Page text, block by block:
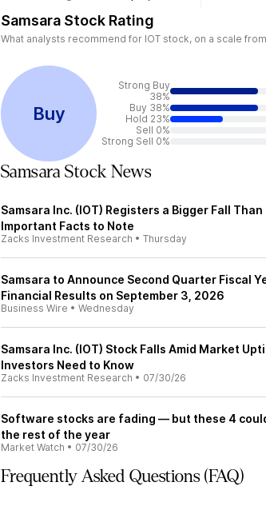
Samsara Stock Rating
What analysts recommend for IOT stock, on a scale
Buy
Strong Buy
38%
Buy 38%
Hold 23%
Sell 0%
Strong Sell 0%
Samsara Stock News
Samsara Inc. (IOT) Registers a Bigger Fall
Important Facts to Note
Zacks Investment Research • Thursday
Samsara to Announce Second Quarter Fiscal
Financial Results on September 3, 2026
Business Wire • Wednesday
Samsara Inc. (IOT) Stock Falls Amid Market
Investors Need to Know
Zacks Investment Research • 07/30/26
Software stocks are fading — but these 4
the rest of the year
Market Watch • 07/30/26
Frequently Asked Questions (FAQ)